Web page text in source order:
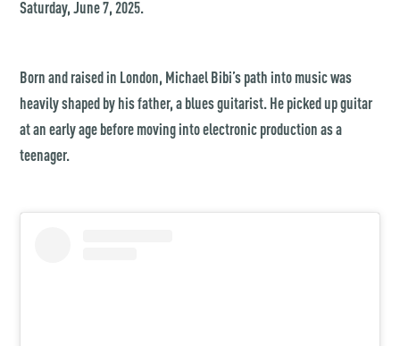
Saturday, June 7, 2025.
Born and raised in London, Michael Bibi’s path into music was
heavily shaped by his father, a blues guitarist. He picked up guitar
at an early age before moving into electronic production as a
teenager.